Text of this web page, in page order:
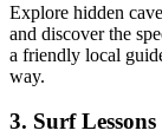
Explore hidden
and discover the
a friendly local
way.
3. Surf Lessons